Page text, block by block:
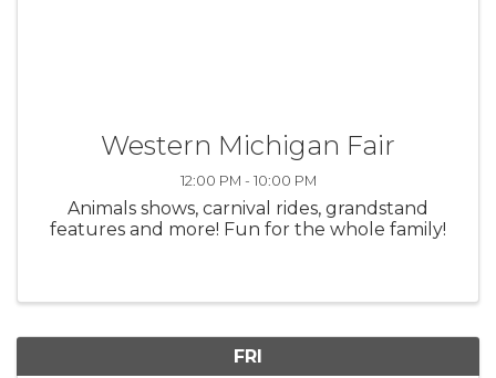
Western Michigan Fair
12:00 PM - 10:00 PM
Animals shows, carnival rides, grandstand
features and more! Fun for the whole family!
FRI